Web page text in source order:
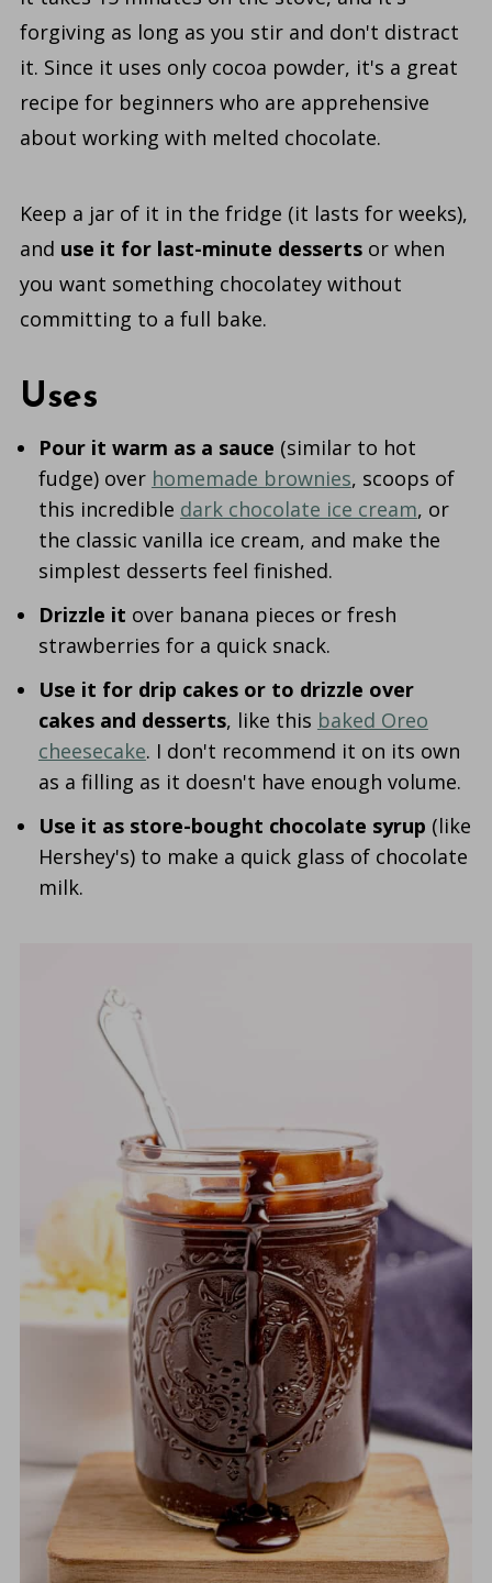
forgiving as long as you stir and don't distract
it. Since it uses only cocoa powder, it's a great
recipe for beginners who are apprehensive
about working with melted chocolate.
Keep a jar of it in the fridge (it lasts for weeks),
and use it for last-minute dessertsor when
you want something chocolatey without
committing to a full bake.
Uses
Pour it warm as a sauce (similar to hot
fudge) over homemade brownies, scoops of
this incredible dark chocolate ice cream, or
the classic vanilla ice cream, and make the
simplest desserts feel finished.
Drizzle it over banana pieces or fresh
strawberries for a quick snack.
Use it for drip cakes or to drizzle over
cakes and desserts, like this baked Oreo
cheesecake. I don't recommend it on its own
as a filling as it doesn't have enough volume.
Use it as store-bought chocolate syrup (like
Hershey's) to make a quick glass of chocolate
milk.